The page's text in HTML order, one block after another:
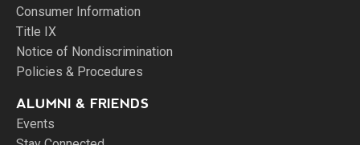
Consumer Information
Title IX
Notice of Nondiscrimination
Policies & Procedures
ALUMNI & FRIENDS
Events